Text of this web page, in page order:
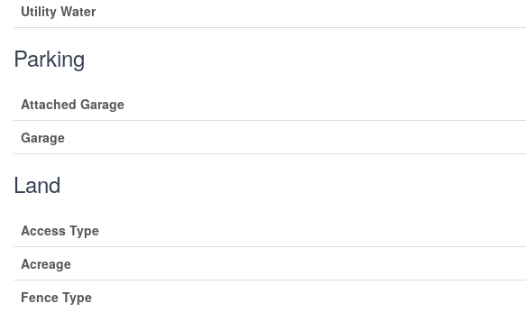
Utility Water
Parking
Attached Garage
Garage
Land
Access Type
Acreage
Fence Type